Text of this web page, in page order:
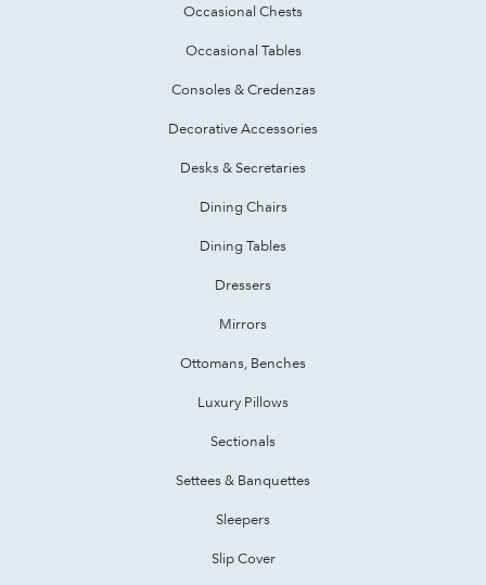
Occasional Chests
Occasional Tables
Consoles & Credenzas
Decorative Accessories
Desks & Secretaries
Dining Chairs
Dining Tables
Dressers
Mirrors
Ottomans, Benches
Luxury Pillows
Sectionals
Settees & Banquettes
Sleepers
Slip Cover